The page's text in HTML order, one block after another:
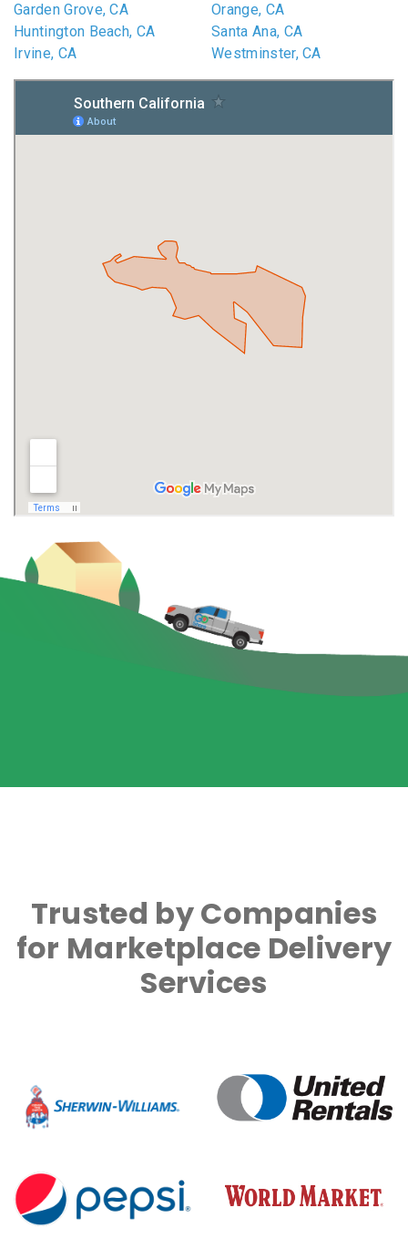
Garden Grove, CA
Huntington Beach, CA
Irvine, CA
Orange, CA
Santa Ana, CA
Westminster, CA
Trusted by Companies
for Marketplace Delivery
Services